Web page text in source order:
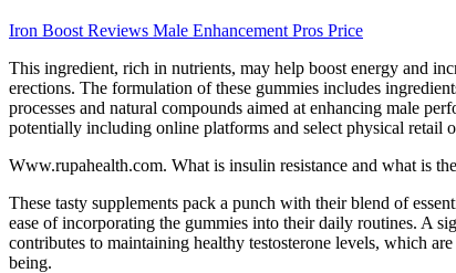
Iron Boost Reviews Male Enhancement Pros Price
This ingredient, rich in nutrients, may help boost energy and
erections. The formulation of these gummies includes
processes and natural compounds aimed at enhancing male
potentially including online platforms and select physical retail
Www.rupahealth.com. What is insulin resistance and what is
These tasty supplements pack a punch with their blend of
ease of incorporating the gummies into their daily routines. A
contributes to maintaining healthy testosterone levels, which
being.